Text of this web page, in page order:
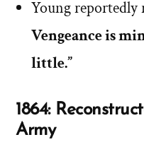
Young reportedly
Vengeance is
little.”
1864:
Army